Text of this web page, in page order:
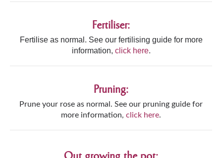
Fertiliser:
Fertilise as normal. See our fertilising guide for more
information, click here.
Pruning:
Prune your rose as normal. See our pruning guide for
more information, click here.